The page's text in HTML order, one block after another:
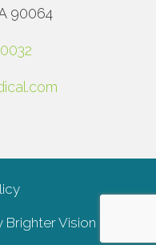
90064
Brighter Vision